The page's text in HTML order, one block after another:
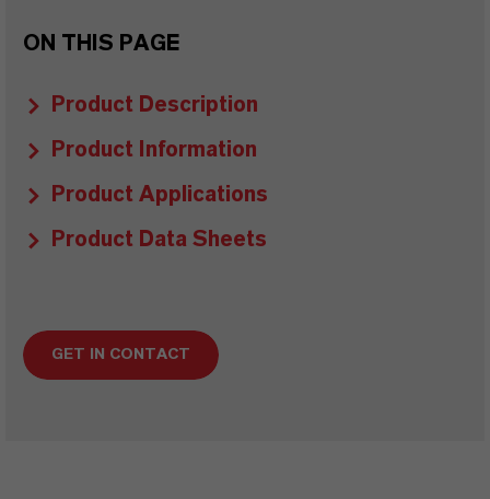
ON THIS PAGE
Product Description
Product Information
Product Applications
Product Data Sheets
GET IN CONTACT